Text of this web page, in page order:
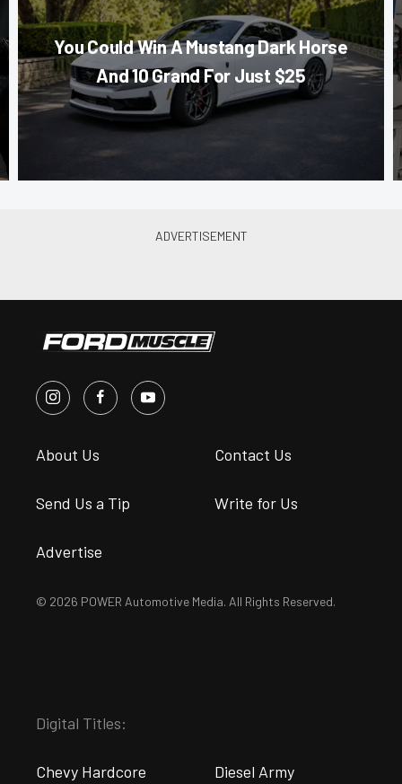
You Could Win A Mustang Dark Horse
And 10 Grand For Just $25
About Us Contact Us
Send Us a Tip Write for Us
Advertise
© 2026 POWER Automotive Media. All Rights Reserved.
Digital Titles: